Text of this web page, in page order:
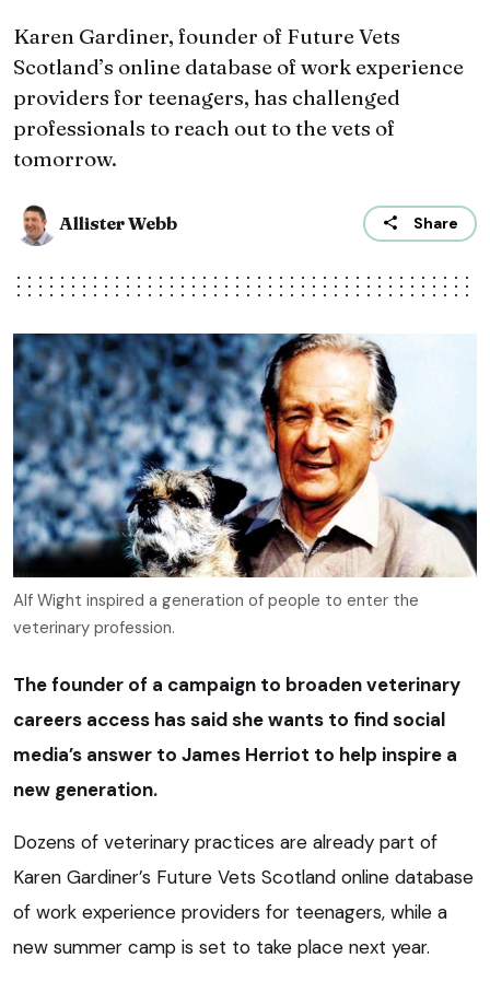
Karen Gardiner, founder of Future Vets
Scotland’s online database of work experience
providers for teenagers, has challenged
professionals to reach out to the vets of
tomorrow.
Allister Webb Share
Alf Wight inspired a generation of people to enter the
veterinary profession.
The founder of a campaign to broaden veterinary
careers access has said she wants to find social
media’s answer to James Herriot to help inspire a
new generation.
Dozens of veterinary practices are already part of
Karen Gardiner’s Future Vets Scotland online database
of work experience providers for teenagers, while a
new summer camp is set to take place next year.